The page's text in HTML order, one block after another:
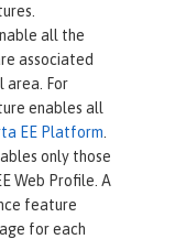
all the
associated
area. For
enables all
EE Platform
only those
Web Profile. A
feature
for each